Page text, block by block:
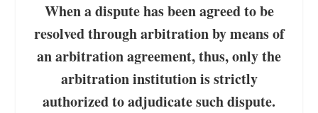
When a dispute has been agreed to be
resolved through arbitration by means of
an arbitration agreement, thus, only the
arbitration institution is strictly
authorized to adjudicate such dispute.